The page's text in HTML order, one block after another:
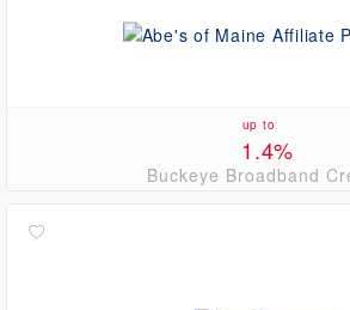
up to
1.4%
Buckeye Broadband